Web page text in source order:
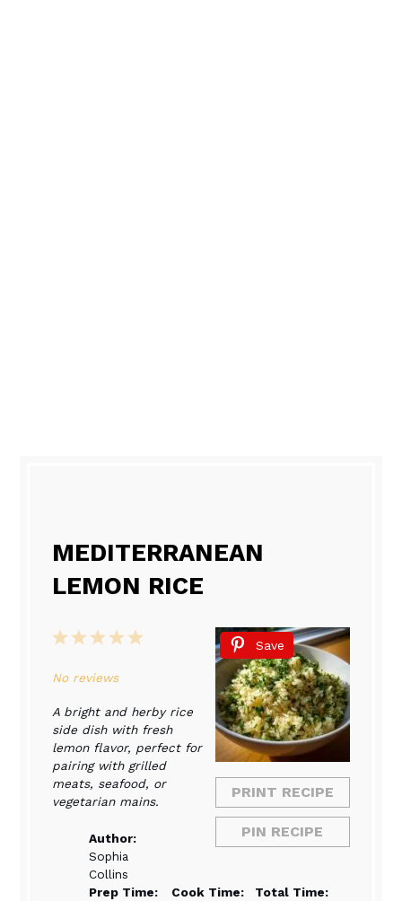
MEDITERRANEAN
LEMON RICE
Save
PRINT RECIPE
PIN RECIPE
5
4
3
2
1
No reviews
A bright and herby rice
side dish with fresh
lemon flavor, perfect for
pairing with grilled
meats, seafood, or
vegetarian mains.
Author:
Sophia
Collins
Prep Time:
Cook Time:
Total Time: